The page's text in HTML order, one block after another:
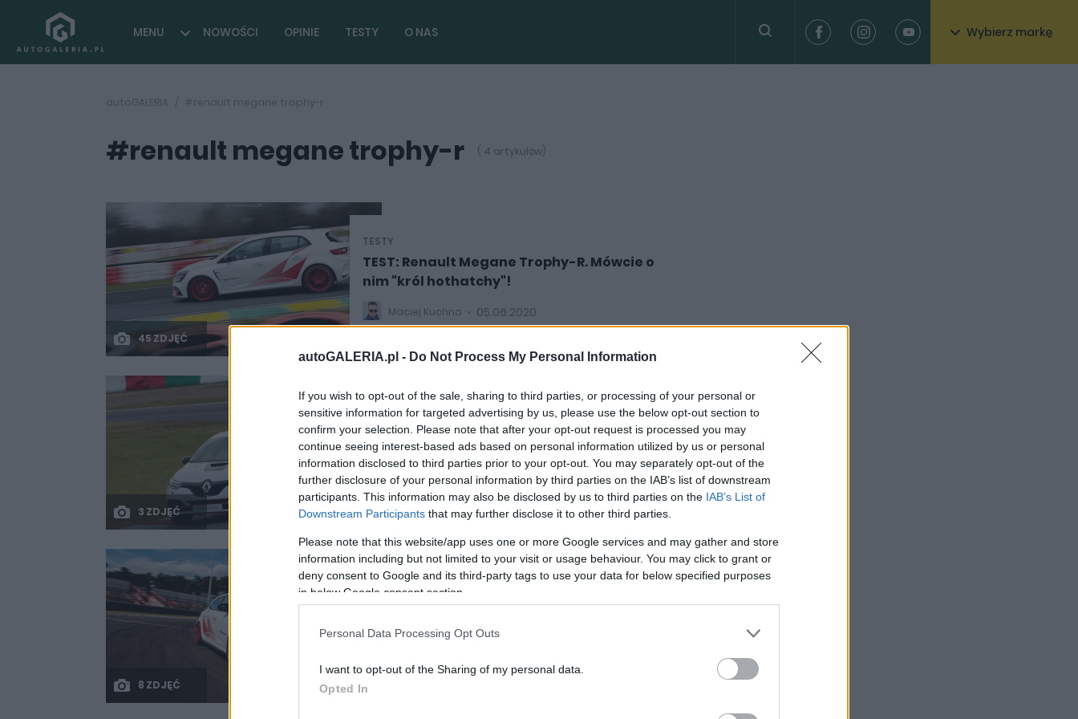
autoGALERIA.pl - Do Not Process My Personal Information
If you wish to opt-out of the sale, sharing to third parties, or processing of your personal or
sensitive information for targeted advertising by us, please use the below opt-out section to
confirm your selection. Please note that after your opt-out request is processed you may
continue seeing interest-based ads based on personal information utilized by us or personal
information disclosed to third parties prior to your opt-out. You may separately opt-out of the
further disclosure of your personal information by third parties on the IAB’s list of downstream
participants. This information may also be disclosed by us to third parties on the IAB’s List of
Downstream Participants that may further disclose it to other third parties.
Please note that this website/app uses one or more Google services and may gather and store
information including but not limited to your visit or usage behaviour. You may click to grant or
deny consent to Google and its third-party tags to use your data for below specified purposes
in below Google consent section.
Personal Data Processing Opt Outs
I want to opt-out of the Sharing of my personal data.
Opted In
MENU NOWOŚCI OPINIE TESTY O NAS Wybierz markę
autoGALERIA #renault megane trophy-r
#renault megane trophy-r ( 4 artykułów)
45 ZDJĘĆ
TESTY
TEST: Renault Megane Trophy-R. Mówcie o
nim "król hothatchy"!
Maciej Kuchno 05.06.2020
3 ZDJĘĆ
CIEKAWOSTKI
Suzuka podbita - Renault Megane Trophy-
R z kolejnym rekordem
Maciej Kuchno 28.11.2019
8 ZDJĘĆ
PRODUCENCI I RYNEK
Meldujemy: Renault Megane Trophy- R -
cena w Polsce to 240 000 zł!